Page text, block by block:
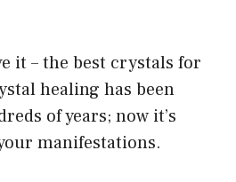
it – the best crystals for
healing has been
of years; now it’s
manifestations.